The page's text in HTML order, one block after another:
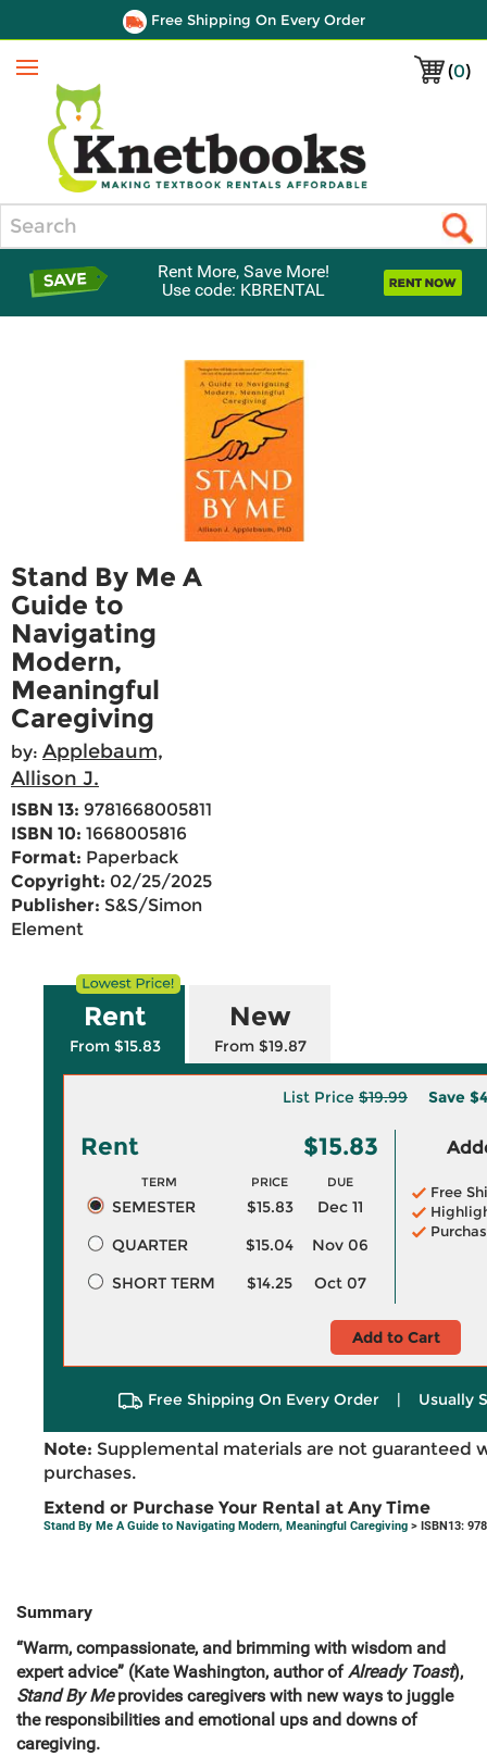
Free Shipping On Every Order
(0)
Menu
Rent More, Save More!
Use code: KBRENTAL
Stand By Me A
Guide to
Navigating
Modern,
Meaningful
Caregiving
by: Applebaum,
Allison J.
ISBN 13: 9781668005811
ISBN 10: 1668005816
Format: Paperback
Copyright: 02/25/2025
Publisher: S&S/Simon
Element
Rent
From $15.83
New
From $19.87
List Price $19.99 Save
Rent $15.83
TERM PRICE DUE
SEMESTER $15.83
Dec 11
QUARTER
$15.04
Nov 06
SHORT TERM
$14.25 Oct 07
Free
Add to Cart
Free Shipping On Every Order | Usually
Note: Supplemental materials are not guaranteed
purchases.
Extend or Purchase Your Rental at Any Time
Stand By Me A Guide to Navigating Modern, Meaningful Caregiving > ISBN13:
Summary
“Warm, compassionate, and brimming with wisdom and
expert advice” (Kate Washington, author ofAlready Toast),
Stand By Meprovides caregivers with new ways to juggle
the responsibilities and emotional ups and downs of
caregiving.